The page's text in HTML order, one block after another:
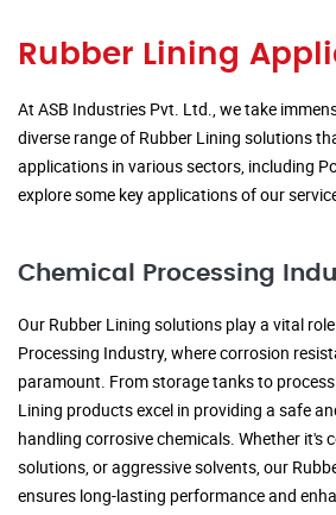
Rubber Lining
At ASB Industries Pvt. Ltd., we take
diverse range of Rubber Lining solutions
applications in various sectors, including
explore some key applications of our
Chemical Processing
Our Rubber Lining solutions play a vital
Processing Industry, where corrosion
paramount. From storage tanks to
Lining products excel in providing a safe
handling corrosive chemicals. Whether it's
solutions, or aggressive solvents, our
ensures long-lasting performance and